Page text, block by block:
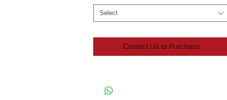
Select
Contact Us to Purchase